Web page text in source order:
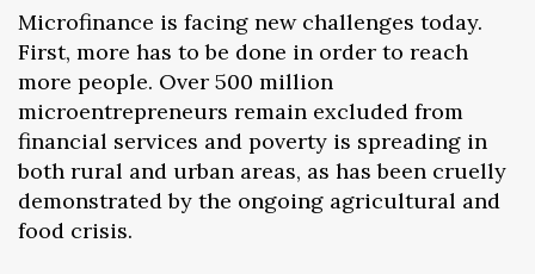
Microfinance is facing new challenges today.
First, more has to be done in order to reach
more people. Over 500 million
microentrepreneurs remain excluded from
financial services and poverty is spreading in
both rural and urban areas, as has been cruelly
demonstrated by the ongoing agricultural and
food crisis.